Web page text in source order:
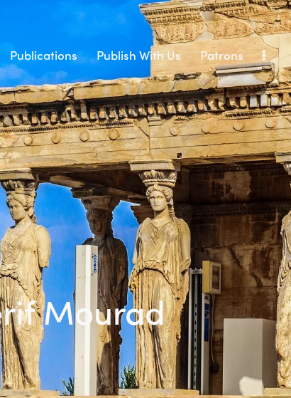
Publications Publish With Us Patrons
Mourad